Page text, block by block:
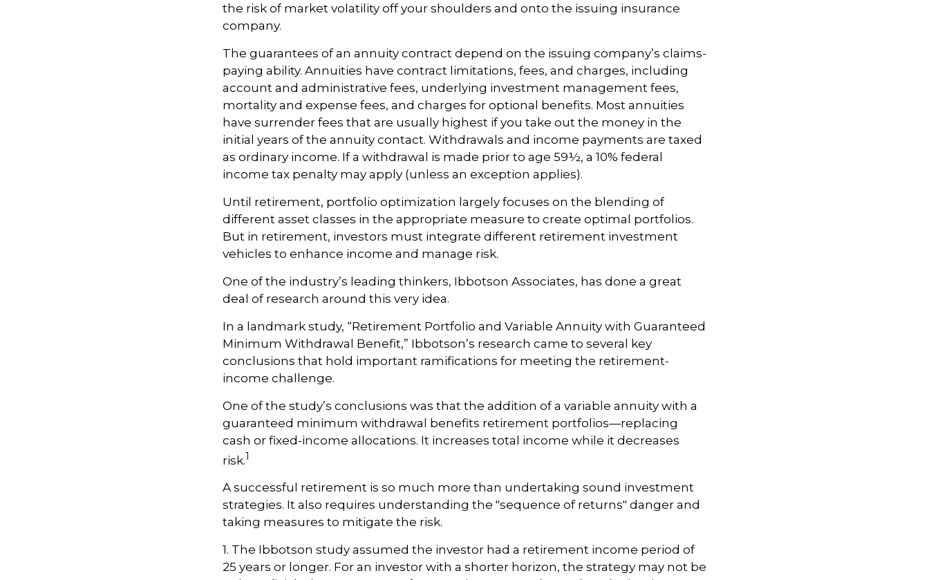
the risk of market volatility off your shoulders and onto the issuing insurance
company.
The guarantees of an annuity contract depend on the issuing company’s claims-
paying ability. Annuities have contract limitations, fees, and charges, including
account and administrative fees, underlying investment management fees,
mortality and expense fees, and charges for optional benefits. Most annuities
have surrender fees that are usually highest if you take out the money in the
initial years of the annuity contact. Withdrawals and income payments are taxed
as ordinary income. If a withdrawal is made prior to age 59½, a 10% federal
income tax penalty may apply (unless an exception applies).
Until retirement, portfolio optimization largely focuses on the blending of
different asset classes in the appropriate measure to create optimal portfolios.
But in retirement, investors must integrate different retirement investment
vehicles to enhance income and manage risk.
One of the industry’s leading thinkers, Ibbotson Associates, has done a great
deal of research around this very idea.
In a landmark study, “Retirement Portfolio and Variable Annuity with Guaranteed
Minimum Withdrawal Benefit,” Ibbotson’s research came to several key
conclusions that hold important ramifications for meeting the retirement-
income challenge.
One of the study’s conclusions was that the addition of a variable annuity with a
guaranteed minimum withdrawal benefits retirement portfolios—replacing
cash or fixed-income allocations. It increases total income while it decreases
risk.1
A successful retirement is so much more than undertaking sound investment
strategies. It also requires understanding the "sequence of returns" danger and
taking measures to mitigate the risk.
1. The Ibbotson study assumed the investor had a retirement income period of
25 years or longer. For an investor with a shorter horizon, the strategy may not be